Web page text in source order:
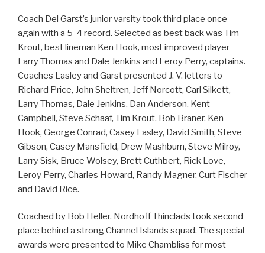
Coach Del Garst’s junior varsity took third place once
again with a 5-4 record. Selected as best back was Tim
Krout, best lineman Ken Hook, most improved player
Larry Thomas and Dale Jenkins and Leroy Perry, captains.
Coaches Lasley and Garst presented J. V. letters to
Richard Price, John Sheltren, Jeff Norcott, Carl Silkett,
Larry Thomas, Dale Jenkins, Dan Anderson, Kent
Campbell, Steve Schaaf, Tim Krout, Bob Braner, Ken
Hook, George Conrad, Casey Lasley, David Smith, Steve
Gibson, Casey Mansfield, Drew Mashburn, Steve Milroy,
Larry Sisk, Bruce Wolsey, Brett Cuthbert, Rick Love,
Leroy Perry, Charles Howard, Randy Magner, Curt Fischer
and David Rice.
Coached by Bob Heller, Nordhoff Thinclads took second
place behind a strong Channel Islands squad. The special
awards were presented to Mike Chambliss for most